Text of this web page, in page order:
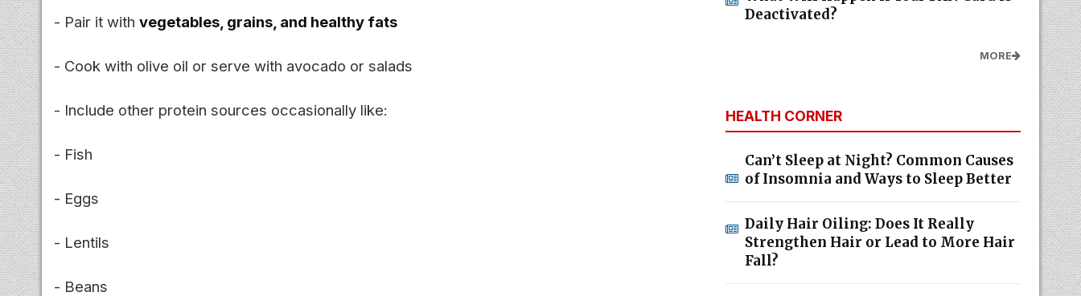
- Pair it with vegetables, grains, and healthy fats
- Cook with olive oil or serve with avocado or salads
- Include other protein sources occasionally like:
- Fish
- Eggs
- Lentils
- Beans
Deactivated?
MORE
HEALTH CORNER
Can’t Sleep at Night? Common Causes
of Insomnia and Ways to Sleep Better
Daily Hair Oiling: Does It Really
Strengthen Hair or Lead to More Hair
Fall?